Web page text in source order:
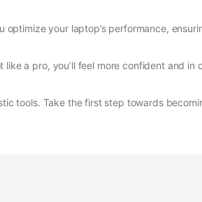
optimize your laptop’s performance,
a pro, you’ll feel more confident and in
tools. Take the first step towards